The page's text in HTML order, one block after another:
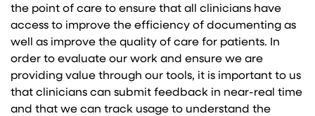
the point of care to ensure that all clinicians have
access to improve the efficiency of documenting as
well as improve the quality of care for patients. In
order to evaluate our work and ensure we are
providing value through our tools, it is important to us
that clinicians can submit feedback in near-real time
and that we can track usage to understand the